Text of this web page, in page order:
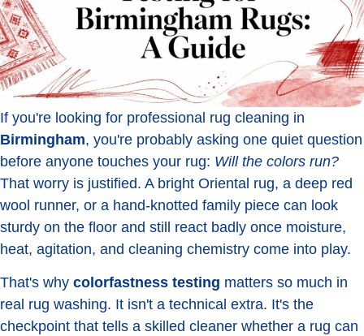
If you're looking for professional rug cleaning in
Birmingham, you're probably asking one quiet question
before anyone touches your rug: Will the colors run?
That worry is justified. A bright Oriental rug, a deep red
wool runner, or a hand-knotted family piece can look
sturdy on the floor and still react badly once moisture,
heat, agitation, and cleaning chemistry come into play.
That's why colorfastness testing matters so much in
real rug washing. It isn't a technical extra. It's the
checkpoint that tells a skilled cleaner whether a rug can